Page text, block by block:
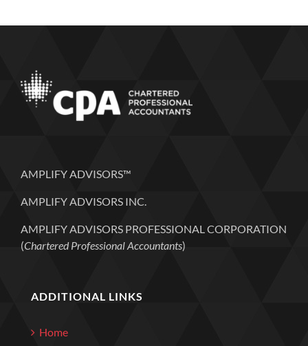
AMPLIFY ADVISORS™
AMPLIFY ADVISORS INC.
AMPLIFY ADVISORS PROFESSIONAL CORPORATION
(Chartered Professional Accountants)
ADDITIONAL LINKS
Home